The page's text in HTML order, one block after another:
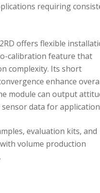
requiring
offers flexible
calibration feature that
complexity. Its short
enhance
module can output
data for
evaluation kits, and
volume production